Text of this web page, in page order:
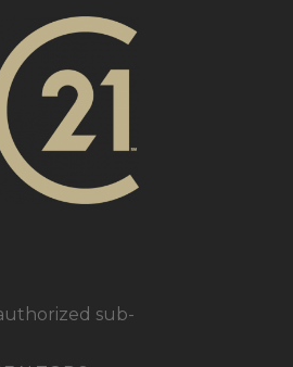
pagepage
Instagram page
Realty's YouTube page
sub-